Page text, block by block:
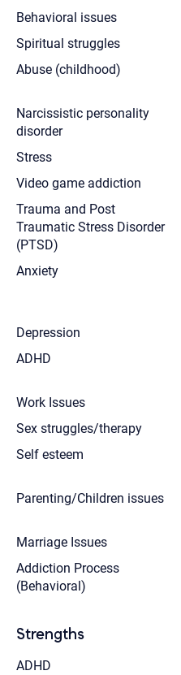
Behavioral issues
Spiritual struggles
Abuse (childhood)
Narcissistic personality
disorder
Stress
Video game addiction
Trauma and Post
Traumatic Stress Disorder
(PTSD)
Anxiety
Depression
ADHD
Work Issues
Sex struggles/therapy
Self esteem
Parenting/Children issues
Marriage Issues
Addiction Process
(Behavioral)
Strengths
ADHD